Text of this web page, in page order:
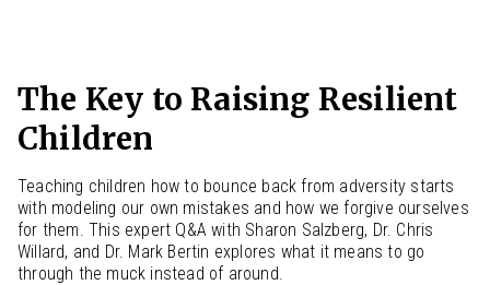
The Key to Raising Resilient
Children
Teaching children how to bounce back from adversity starts
with modeling our own mistakes and how we forgive ourselves
for them. This expert Q&A with Sharon Salzberg, Dr. Chris
Willard, and Dr. Mark Bertin explores what it means to go
through the muck instead of around.